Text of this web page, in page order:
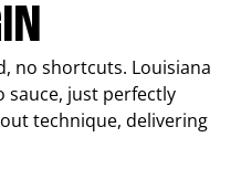
no shortcuts. Louisiana
sauce, just perfectly
technique, delivering